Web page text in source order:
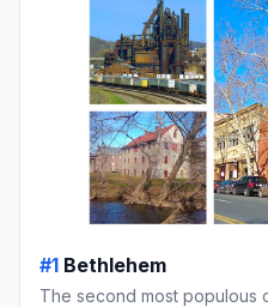
#1 Bethlehem
The second most populous